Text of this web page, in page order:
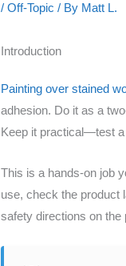
/Off-Topic / By Matt L.
Introduction
Painting over stained
adhesion. Do it as a
Keep it practical—test a
This is a hands-on job
use, check the product
safety directions on the